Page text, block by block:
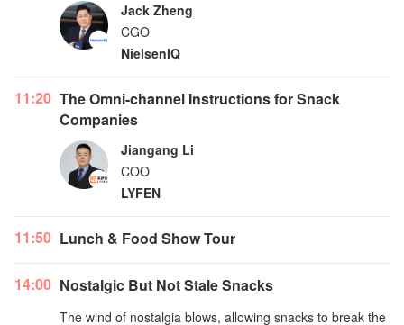
Jack Zheng
CGO
NielsenIQ
11:20 The Omni-channel Instructions for Snack
Companies
Jiangang Li
COO
LYFEN
11:50 Lunch & Food Show Tour
14:00 Nostalgic But Not Stale Snacks
The wind of nostalgia blows, allowing snacks to break the